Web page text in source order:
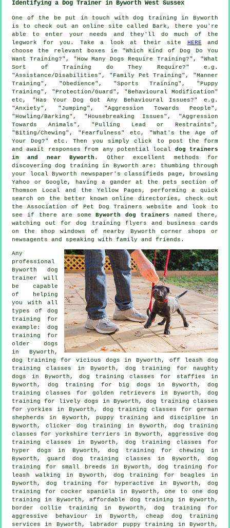
Identifying a Dog Trainer in Byworth West Sussex
One of the be put in touch with dog training in Byworth
is to check out an online site called Bark, there you're
able to enter your needs and they'll do much of the
legwork for you. Take a look at their site HERE and
choose the relevant boxes ie "Which Kind of Dog Do You
Want Training?", "How Many Dogs Require Training?", "What
Sort of Training do They Require?" e.g.
"Assistance/Disabilities", "Family Pet Training", "Manner
Training", "Obedience", "Sports Training", "Puppy
Training", "Protection/Guard", "Behavioural Modification"
etc, "Has Your Dog Got Any Behavioural Issues?" e.g.
"Anxiety", "Jumping", "Aggression Towards People",
"Howling/Barking", "Housebreaking Issues", "Aggression
Towards Animals", "Pulling Lead or Restraints",
"Biting/Chewing", "Fearfulness" etc, "What's the Age of
Your Dog?" etc. Then you simply click to post the form
and await responses from any potential local dog trainers
in and near Byworth . Other excellent methods for
discovering dog training in Byworth are: thumbing through
your local Byworth newspaper's classifieds page, browsing
Yahoo or Google, having a gander at the pets section of
Thomson Local and the Yellow Pages, performing a quick
search on the better knownonline
directories, check out
the Association of Pet Dog Trainers website and look to
see if there are someByworth dog trainers
named there,
watching out fordog training flyers and business cards
on the shop windows of nearby Byworth corner shops or
newsagents and speaking with family and friends.
Any
professional
Byworth dog
trainer will
be capable
of helping
you with all
types of dog
training for
example: dog
training for
older dogs
in Byworth,
dog training for vicious dogs in Byworth, off leash dog
training classes in Byworth, dog training for naughty
dogs in Byworth, dog training classes for staffies in
Byworth, dog training for big dogs in Byworth, dog
training classes for golden retrievers in Byworth, dog
training for lively dogs in Byworth, dog training classes
for yorkies in Byworth, dog training classes for german
shepherds in Byworth, puppy training and discipline in
Byworth,clicker dog training
in Byworth, dog training
classes for yorkshire terriers in Byworth, aggressive dog
training classes in Byworth, dog training classes for
hyper dogs in Byworth, dog training for chewing in
Byworth, guard dog training classes in Byworth, dog
training for small breeds in Byworth, dog training for
leash walking in Byworth, dog training for beagles in
Byworth, dog training for hyperactive in Byworth, dog
training for cocker spaniels in Byworth, one to one dog
training in Byworth, affordable dog training in Byworth,
border collie training in Byworth, dog training for
aggressive behaviour in Byworth, cheap dog training
services in Byworth, labrador puppy training in Byworth,